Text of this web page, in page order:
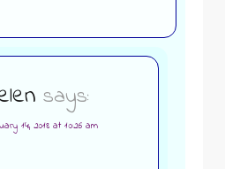
says:
14, 2018 at 10:26 am